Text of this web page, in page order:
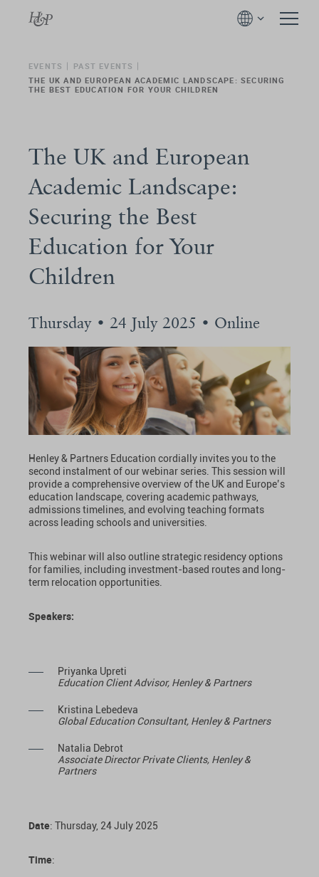
EVENTS
PAST EVENTS
THE UK AND EUROPEAN ACADEMIC LANDSCAPE: SECURING
THE BEST EDUCATION FOR YOUR CHILDREN
The UK and European
Academic Landscape:
Securing the Best
Education for Your
Children
Thursday • 24 July 2025 • Online
Henley & Partners Education cordially invites you to the
second instalment of our webinar series. This session will
provide a comprehensive overview of the UK and Europe’s
education landscape, covering academic pathways,
admissions timelines, and evolving teaching formats
across leading schools and universities.
This webinar will also outline strategic residency options
for families, including investment-based routes and long-
term relocation opportunities.
Speakers:
Priyanka Upreti
Education Client Advisor, Henley & Partners
Kristina Lebedeva
Global Education Consultant, Henley & Partners
Natalia Debrot
Associate Director Private Clients, Henley &
Partners
Date: Thursday, 24 July 2025
Time: